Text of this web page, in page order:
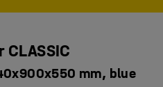
mm, blue